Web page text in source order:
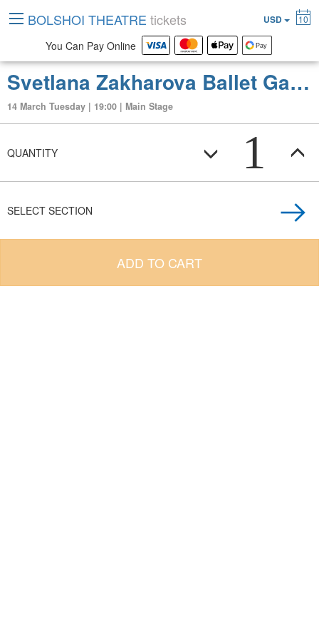
Svetlana Zakharova Ballet Gala (Best Dances from different Ballets)
14 March Tuesday | 19:00 | Main Stage
QUANTITY 1
SELECT SECTION
ADD TO CART
BOLSHOI THEATRE tickets USD 10
You Can Pay Online